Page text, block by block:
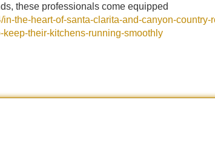
these professionals come equipped
the-heart-of-santa-clarita-and-canyon-country-
their-kitchens-running-smoothly